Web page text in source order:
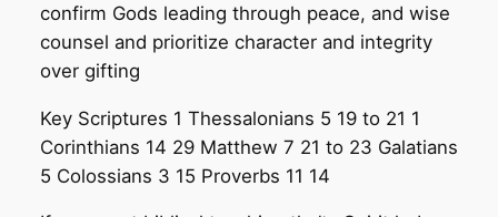
confirm Gods leading through peace, and wise
counsel and prioritize character and integrity
over gifting
Key Scriptures 1 Thessalonians 5 19 to 21 1
Corinthians 14 29 Matthew 7 21 to 23 Galatians
5 Colossians 3 15 Proverbs 11 14